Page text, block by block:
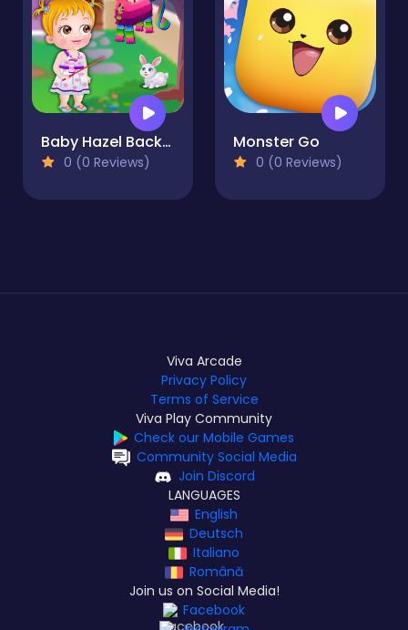
Baby Hazel Backyard Party
0 (0 Reviews)
Monster Go
0 (0 Reviews)
Viva Arcade
Privacy Policy
Terms of Service
Viva Play Community
Check our Mobile Games
Community Social Media
Join Discord
LANGUAGES
English
Deutsch
Italiano
Română
Join us on Social Media!
Facebook